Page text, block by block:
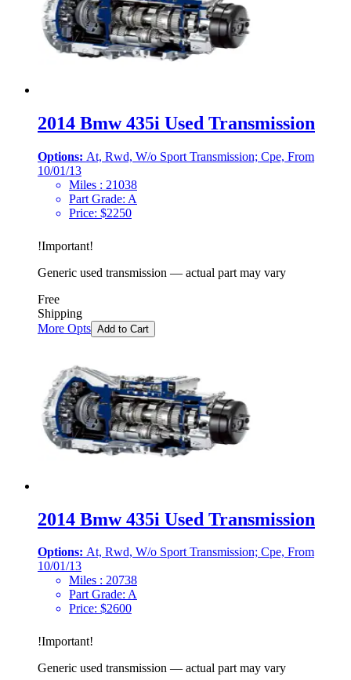
2014 Bmw 435i Used Transmission
Options: At, Rwd, W/o Sport Transmission; Cpe, From
10/01/13
Miles : 21038
Part Grade: A
Price: $2250
!Important!
Generic used transmission — actual part may vary
Free
Shipping
More Opts Add to Cart
2014 Bmw 435i Used Transmission
Options: At, Rwd, W/o Sport Transmission; Cpe, From
10/01/13
Miles : 20738
Part Grade: A
Price: $2600
!Important!
Generic used transmission — actual part may vary